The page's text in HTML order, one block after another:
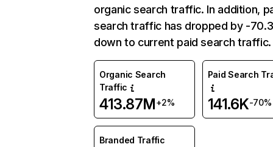
organic search traffic. In addition,
search traffic has dropped by -
down to current paid search traffic.
Organic Search
Traffic
413.87M+2%
Paid Search
141.6K-70%
Branded Traffic